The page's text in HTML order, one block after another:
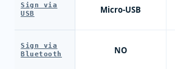
Sign via
USB
Sign via
Bluetooth
Micro-USB
NO